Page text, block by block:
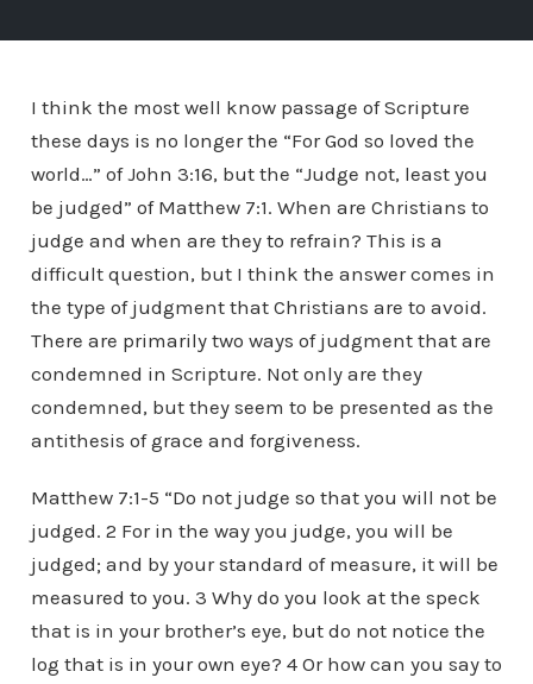
I think the most well know passage of Scripture
these days is no longer the “For God so loved the
world…” of John 3:16, but the “Judge not, least you
be judged” of Matthew 7:1. When are Christians to
judge and when are they to refrain? This is a
difficult question, but I think the answer comes in
the type of judgment that Christians are to avoid.
There are primarily two ways of judgment that are
condemned in Scripture. Not only are they
condemned, but they seem to be presented as the
antithesis of grace and forgiveness.
Matthew 7:1-5 “Do not judge so that you will not be
judged. 2 For in the way you judge, you will be
judged; and by your standard of measure, it will be
measured to you. 3 Why do you look at the speck
that is in your brother’s eye, but do not notice the
log that is in your own eye? 4 Or how can you say to